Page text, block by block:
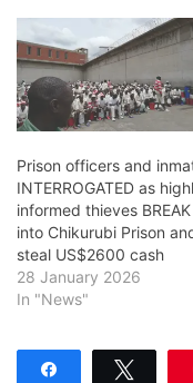
Prison officers and
INTERROGATED as
informed thieves BREAK
into Chikurubi Prison
steal US$2600 cash
28 January 2026
In "News"